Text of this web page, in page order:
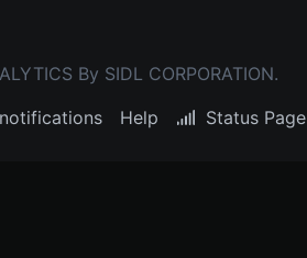
By SIDL CORPORATION.
Help Status Page